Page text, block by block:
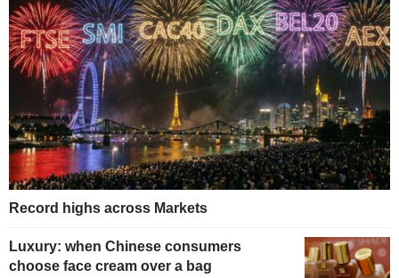
Record highs across Markets
Luxury: when Chinese consumers
choose face cream over a bag